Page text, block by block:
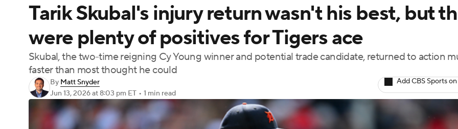
Tennis BIG3
Podcasts Prediction Shop PBR MLV
3ICE Play Golf
Injuries MLB Shop
Tarik Skubal's injury return wasn't his best, but
were plenty of positives for Tigers ace
Skubal, the two-time reigning Cy Young winner and potential trade candidate, returned to action
faster than most thought he could
By Matt Snyder
Jun 13, 2026at 8:03 pm ET • 1 min read
Add CBS Sports